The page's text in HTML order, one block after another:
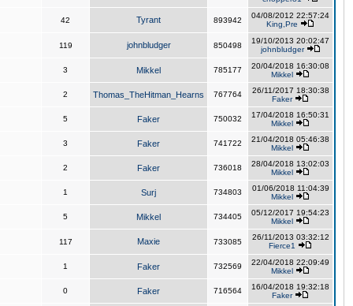
42 Tyrant 893942
04/08/2012 22:57:24
King,Pre
119 johnbludger 850498
19/10/2013 20:02:47
johnbludger
3 Mikkel 785177
20/04/2018 16:30:08
Mikkel
2 Thomas_TheHitman_Hearns 767764
26/11/2017 18:30:38
Faker
5 Faker 750032
17/04/2018 16:50:31
Mikkel
3 Faker 741722
21/04/2018 05:46:38
Mikkel
2 Faker 736018
28/04/2018 13:02:03
Mikkel
1 Surj 734803
01/06/2018 11:04:39
Mikkel
5 Mikkel 734405
05/12/2017 19:54:23
Mikkel
117 Maxie 733085
26/11/2013 03:32:12
Fierce1
1 Faker 732569
22/04/2018 22:09:49
Mikkel
0 Faker 716564
16/04/2018 19:32:18
Faker